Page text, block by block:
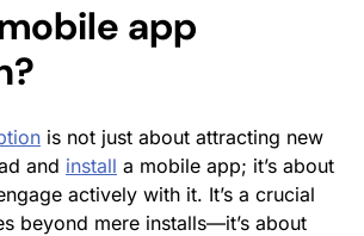
app
?
is not just about attracting new
and install a mobile app; it’s about
actively with it. It’s a crucial
beyond mere installs—it’s about